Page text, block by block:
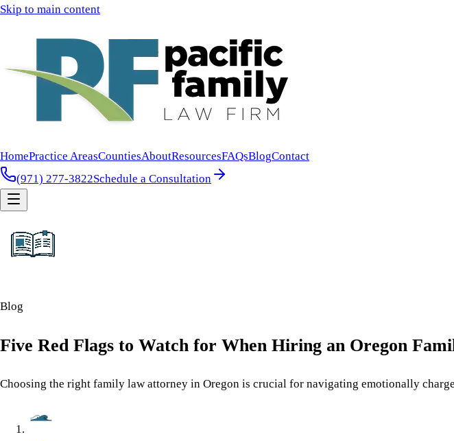
Skip to main content
HomePractice AreasCountiesAboutResourcesFAQsBlogContact
(971) 277-3822Schedule a Consultation
Blog
Five Red Flags to Watch for When Hiring an Oregon
Choosing the right family law attorney in Oregon is crucial for navigating emotionally